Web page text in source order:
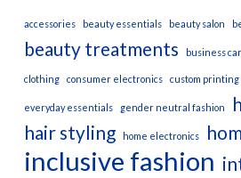
accessories beauty essentials beauty salon
beauty treatments business
clothing consumer electronics custom printing
everyday essentials gender neutral fashion
hair styling
home electronics
inclusive fashion